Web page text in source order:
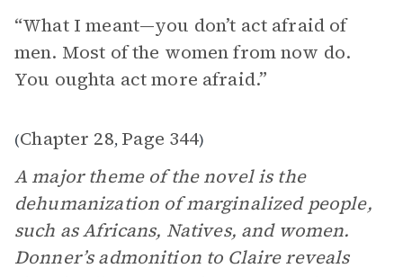
“What I meant—you don’t act afraid of
men. Most of the women from now do.
You oughta act more afraid.”
(Chapter 28, Page 344)
A major theme of the novel is the
dehumanization of marginalized people,
such as Africans, Natives, and women.
Donner’s admonition to Claire reveals